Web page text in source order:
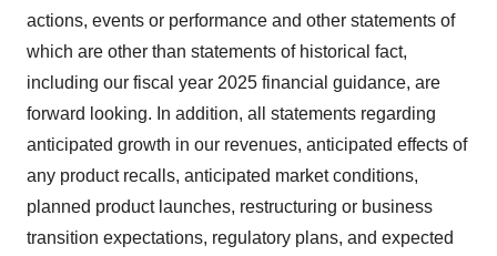
actions, events or performance and other statements of
which are other than statements of historical fact,
including our fiscal year 2025 financial guidance, are
forward looking. In addition, all statements regarding
anticipated growth in our revenues, anticipated effects of
any product recalls, anticipated market conditions,
planned product launches, restructuring or business
transition expectations, regulatory plans, and expected